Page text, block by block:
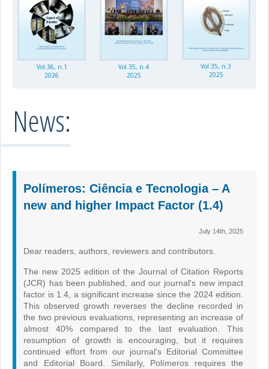
Vol.36, n.1
2026
Vol.35, n.4
2025
Vol.35, n.3
2025
News:
Polímeros: Ciência e Tecnologia – A
new and higher Impact Factor (1.4)
July 14th, 2025
Dear readers, authors, reviewers and contributors.
The new 2025 edition of the Journal of Citation Reports
(JCR) has been published, and our journal's new impact
factor is 1.4, a significant increase since the 2024 edition.
This observed growth reverses the decline recorded in
the two previous evaluations, representing an increase of
almost 40% compared to the last evaluation. This
resumption of growth is encouraging, but it requires
continued effort from our journal's Editorial Committee
and Editorial Board. Similarly, Polímeros requires the